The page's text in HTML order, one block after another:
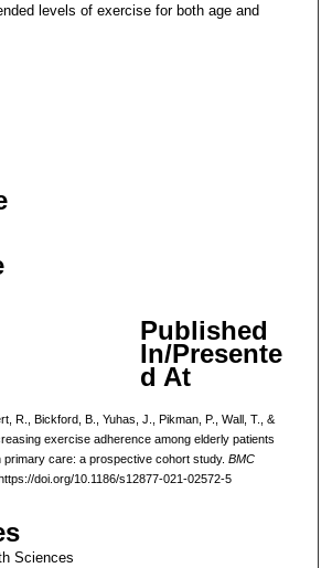
levels of exercise for both age and
Published
In/Presente
d At
R., Bickford, B., Yuhas, J., Pikman, P., Wall, T., &
exercise adherence among elderly patients
care: a prospective cohort study. BMC
doi.org/10.1186/s12877-021-02572-5
Sciences